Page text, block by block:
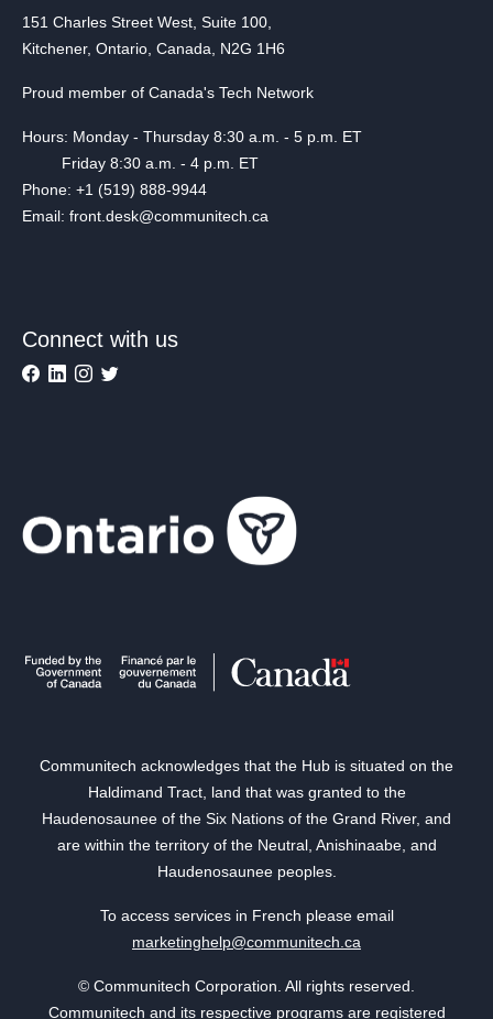
151 Charles Street West, Suite 100,
Kitchener, Ontario, Canada, N2G 1H6
Proud member of Canada's Tech Network
Hours: Monday - Thursday 8:30 a.m. - 5 p.m. ET
Friday 8:30 a.m. - 4 p.m. ET
Phone: +1 (519) 888-9944
Email: front.desk@communitech.ca
Connect with us
Communitech acknowledges that the Hub is situated on the
Haldimand Tract, land that was granted to the
Haudenosaunee of the Six Nations of the Grand River, and
are within the territory of the Neutral, Anishinaabe, and
Haudenosaunee peoples.
To access services in French please email
marketinghelp@communitech.ca
© Communitech Corporation. All rights reserved.
Communitech and its respective programs are registered